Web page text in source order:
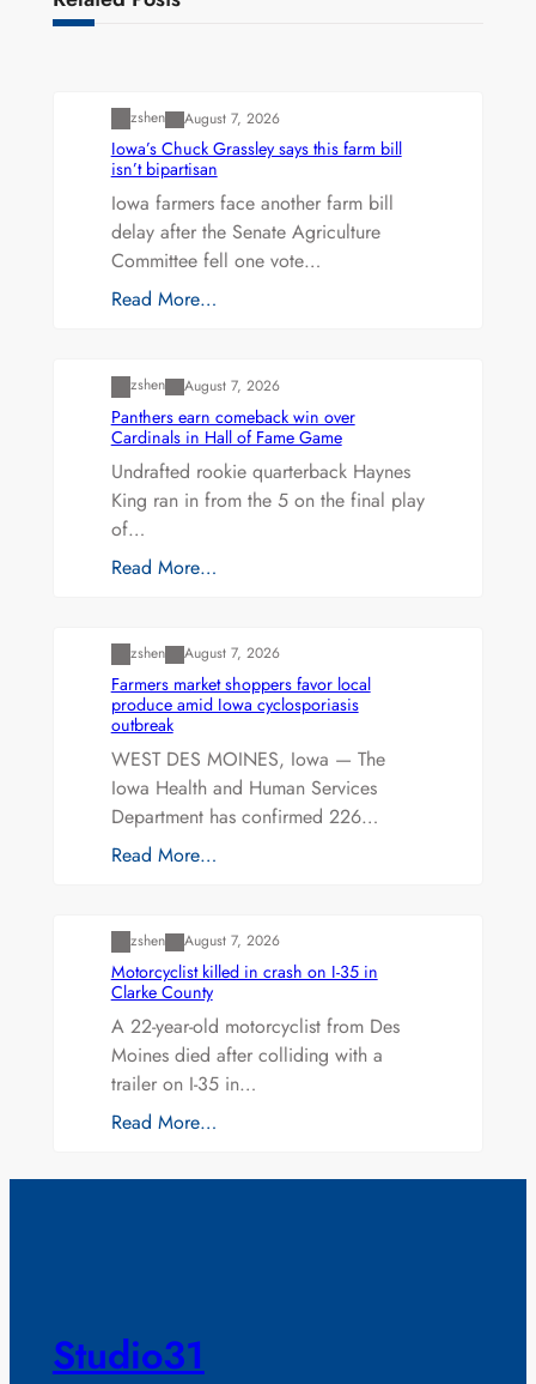
zshen August 7, 2026
Iowa’s Chuck Grassley says this farm bill
isn’t bipartisan
Iowa farmers face another farm bill
delay after the Senate Agriculture
Committee fell one vote…
Read More…
zshen August 7, 2026
Panthers earn comeback win over
Cardinals in Hall of Fame Game
Undrafted rookie quarterback Haynes
King ran in from the 5 on the final play
of…
Read More…
zshen August 7, 2026
Farmers market shoppers favor local
produce amid Iowa cyclosporiasis
outbreak
WEST DES MOINES, Iowa — The
Iowa Health and Human Services
Department has confirmed 226…
Read More…
zshen August 7, 2026
Motorcyclist killed in crash on I-35 in
Clarke County
A 22-year-old motorcyclist from Des
Moines died after colliding with a
trailer on I-35 in…
Read More…
Studio31